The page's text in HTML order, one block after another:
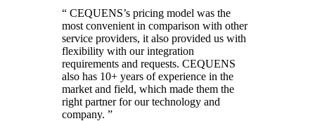
“ CEQUENS’s pricing model was the
most convenient in comparison with other
service providers, it also provided us with
flexibility with our integration
requirements and requests. CEQUENS
also has 10+ years of experience in the
market and field, which made them the
right partner for our technology and
company. ”